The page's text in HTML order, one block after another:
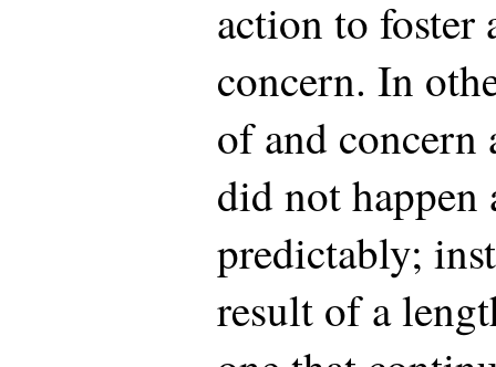
action to foster
concern. In
of and concern
did not
predictably;
result of a